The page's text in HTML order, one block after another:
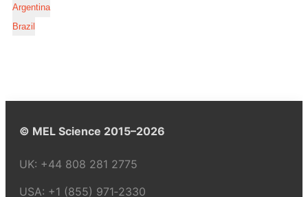
Argentina
Brazil
© MEL Science 2015–2026
UK: +44 808 281 2775
USA: +1 (855) 971‑2330